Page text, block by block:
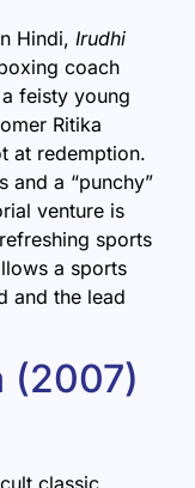
Hindi, Irudhi
coach
feisty young
Ritika
at redemption.
and a “punchy”
venture is
sports
a sports
and the lead
(2007)